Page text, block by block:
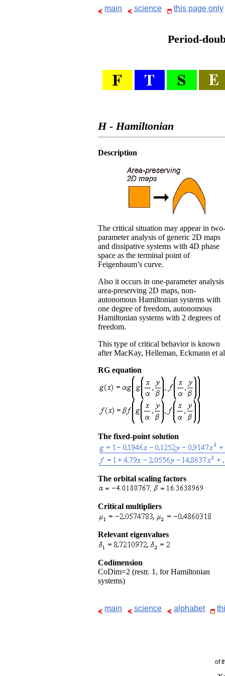
main science this page only
Period-
H - Hamiltonian
Description
The critical situation may appear in two-
parameter analysis of generic 2D maps
and dissipative systems with 4D phase
space as the terminal point of
Feigenbaum’s curve.
Also it occurs in one-parameter
area-preserving 2D maps, non-
autonomous Hamiltonian systems with
one degree of freedom, autonomous
Hamiltonian systems with 2 degrees of
freedom.
This type of critical behavior is known
after MacKay, Helleman, Eckmann et
RG equation
The fixed-point solution
The orbital scaling factors
Critical multipliers
Relevant eigenvalues
Codimension
CoDim=2 (restr. 1, for Hamiltonian
systems)
main science alphabet
of